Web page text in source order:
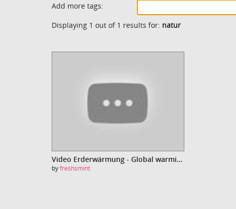
Add more tags:
Displaying 1 out of 1 results for: natur
Video Erderwärmung - Global warming
byfreshsmint